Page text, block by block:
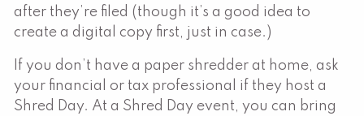
after they’re filed (though it’s a good idea to
create a digital copy first, just in case.)
If you don’t have a paper shredder at home, ask
your financial or tax professional if they host a
Shred Day. At a Shred Day event, you can bring